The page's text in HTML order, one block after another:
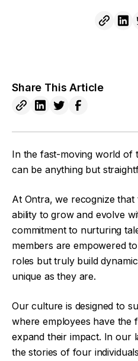
Share This Article
In the fast-moving world of
can be anything but
At Ontra, we recognize that
ability to grow and evolve
commitment to nurturing
members are empowered
roles but truly build
unique as they are.
Our culture is designed to
where employees have the
expand their impact. In our
the stories of four